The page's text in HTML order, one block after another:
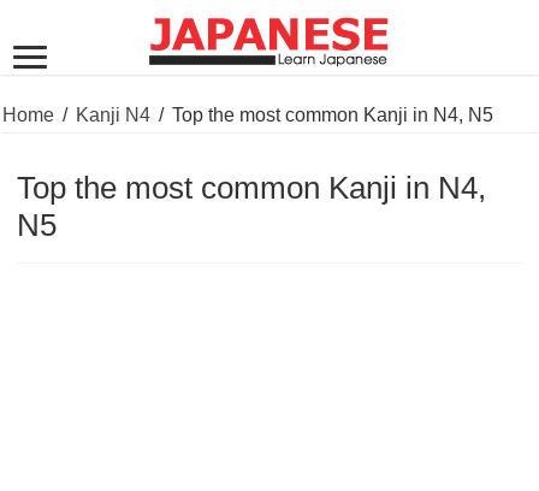
Home / Kanji N4 / Top the most common Kanji in N4, N5
Top the most common Kanji in N4,
N5